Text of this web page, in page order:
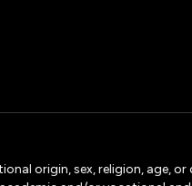
origin, sex, religion, age,